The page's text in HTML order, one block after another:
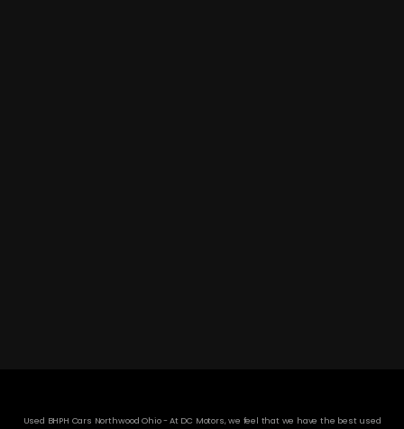
Used BHPH Cars Northwood Ohio - At DC Motors, we feel that we have the best used